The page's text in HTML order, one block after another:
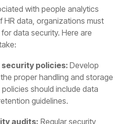
policies:
guidelines.
audits: